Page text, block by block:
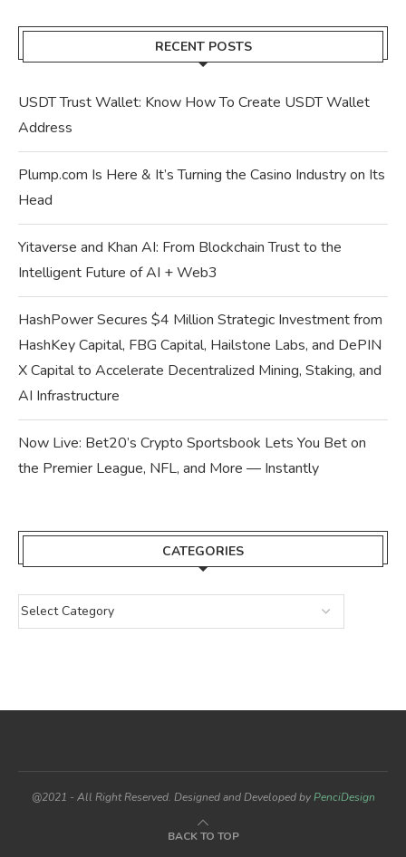
RECENT POSTS
USDT Trust Wallet: Know How To Create USDT Wallet
Address
Plump.com Is Here & It’s Turning the Casino Industry on Its
Head
Yitaverse and Khan AI: From Blockchain Trust to the
Intelligent Future of AI + Web3
HashPower Secures $4 Million Strategic Investment from
HashKey Capital, FBG Capital, Hailstone Labs, and DePIN
X Capital to Accelerate Decentralized Mining, Staking, and
AI Infrastructure
Now Live: Bet20’s Crypto Sportsbook Lets You Bet on
the Premier League, NFL, and More — Instantly
CATEGORIES
@2021 - All Right Reserved. Designed and Developed byPenciDesign
BACK TO TOP